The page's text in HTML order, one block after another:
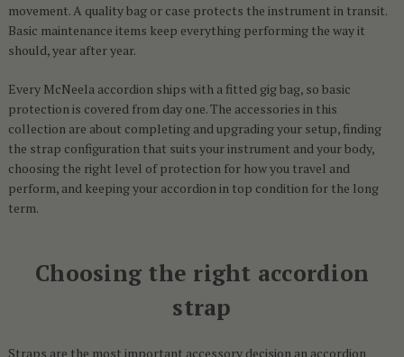
movement. A quality bag or case protects the instrument in transit.
Basic maintenance items keep everything performing the way it
should, year after year.
Every McNeela accordion ships with a fitted gig bag, so basic
protection is covered from day one. The accessories in this
collection are about completing and upgrading your setup, finding
the strap configuration that suits your instrument and your body,
choosing the right level of protection for how you travel and
perform, and keeping your accordion in top condition for the long
term.
Choosing the right accordion
strap
Straps are the most important accessory decision an accordion